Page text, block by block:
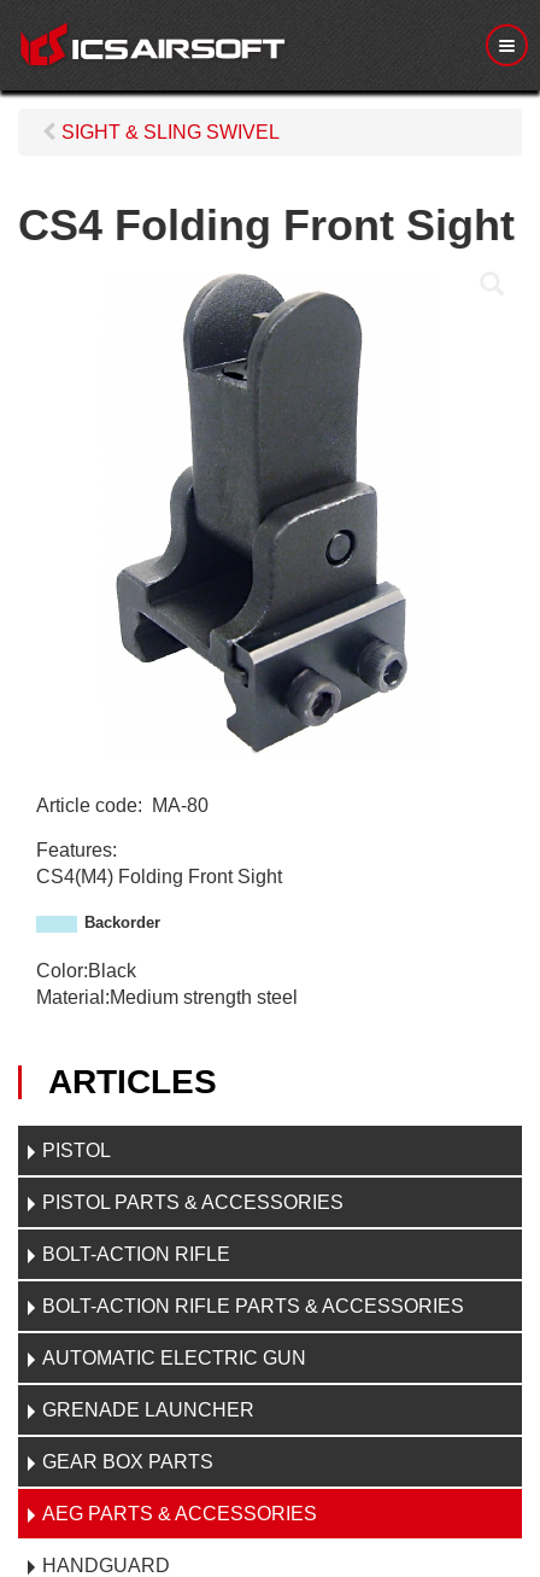
M
e
n
ARTICLES
PISTOL
PISTOL PARTS & ACCESSORIES
BOLT-ACTION RIFLE
BOLT-ACTION RIFLE PARTS & ACCESSORIES
AUTOMATIC ELECTRIC GUN
GRENADE LAUNCHER
GEAR BOX PARTS
AEG PARTS & ACCESSORIES
HANDGUARD
SIGHT & SLING SWIVEL
CS4 Folding Front Sight
Article code:
MA-80
A
-
0
Features:
CS4(M4) Folding Front Sight
Backorder
Color:Black
Material:Medium strength steel